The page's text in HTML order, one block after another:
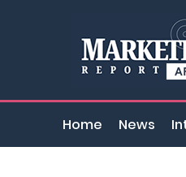
Home News